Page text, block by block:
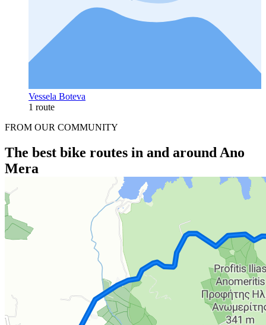
Vessela Boteva
1 route
FROM OUR COMMUNITY
The best bike routes in and around Ano
Mera